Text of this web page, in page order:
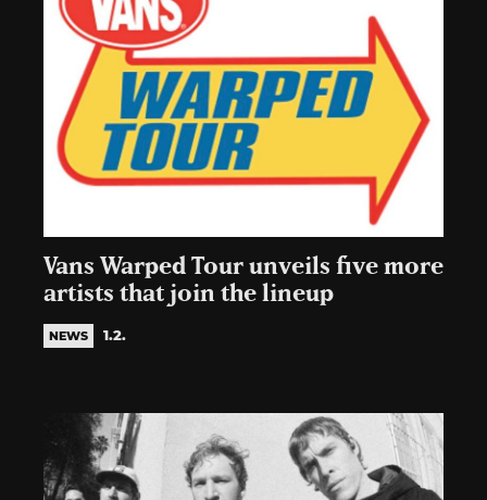
Vans Warped Tour unveils five more
artists that join the lineup
NEWS 1.2.